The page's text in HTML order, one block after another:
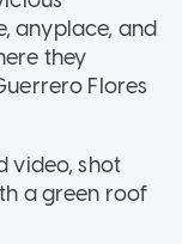
anyplace, and
they
Flores
video, shot
a green roof